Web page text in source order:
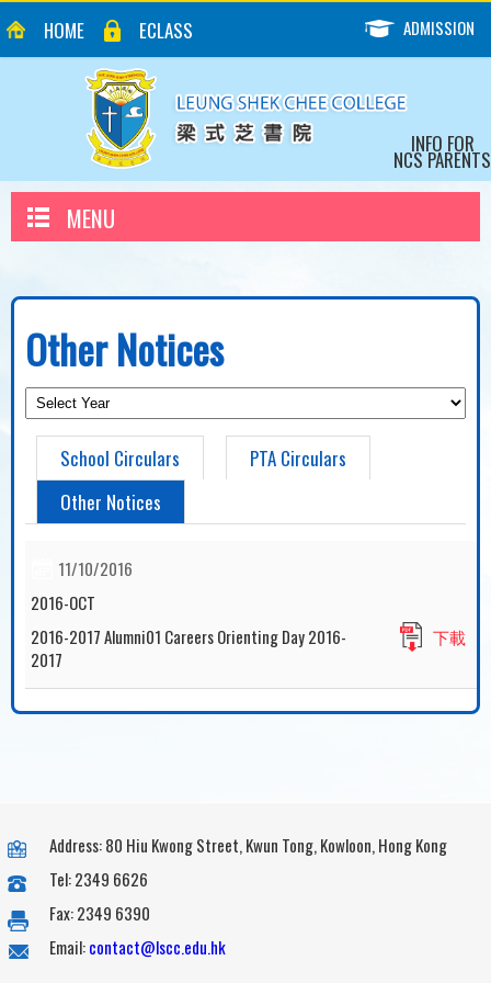
HOME ECLASS ADMISSION
INFO FOR
NCS PARENTS
MENU
Other Notices
School Circulars
PTA Circulars
Other Notices
11/10/2016
2016-OCT
2016-2017 Alumni01 Careers Orienting Day 2016-
2017
下載
Address: 80 Hiu Kwong Street, Kwun Tong, Kowloon, Hong Kong
Tel: 2349 6626
Fax: 2349 6390
Email:contact@lscc.edu.hk